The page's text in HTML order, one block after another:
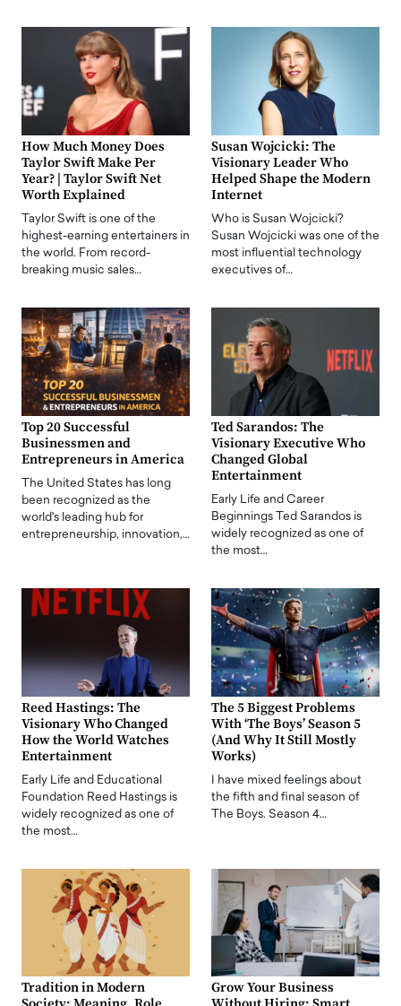
How Much Money Does
Taylor Swift Make Per
Year? | Taylor Swift Net
Worth Explained
Taylor Swift is one of the
highest-earning entertainers in
the world. From record-
breaking music sales…
Susan Wojcicki: The
Visionary Leader Who
Helped Shape the Modern
Internet
Who is Susan Wojcicki?
Susan Wojcicki was one of the
most influential technology
executives of…
Top 20 Successful
Businessmen and
Entrepreneurs in America
The United States has long
been recognized as the
world's leading hub for
entrepreneurship, innovation,…
Ted Sarandos: The
Visionary Executive Who
Changed Global
Entertainment
Early Life and Career
Beginnings Ted Sarandos is
widely recognized as one of
the most…
Reed Hastings: The
Visionary Who Changed
How the World Watches
Entertainment
Early Life and Educational
Foundation Reed Hastings is
widely recognized as one of
the most…
The 5 Biggest Problems
With ‘The Boys’ Season 5
(And Why It Still Mostly
Works)
I have mixed feelings about
the fifth and final season of
The Boys. Season 4…
Tradition in Modern
Grow Your Business